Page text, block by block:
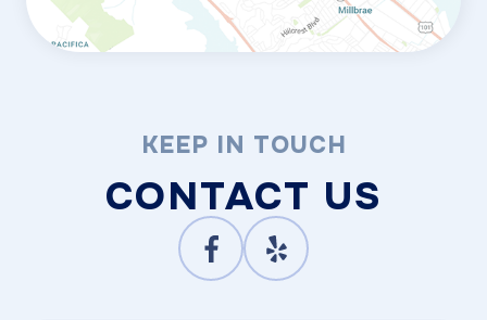
KEEP IN TOUCH
CONTACT US